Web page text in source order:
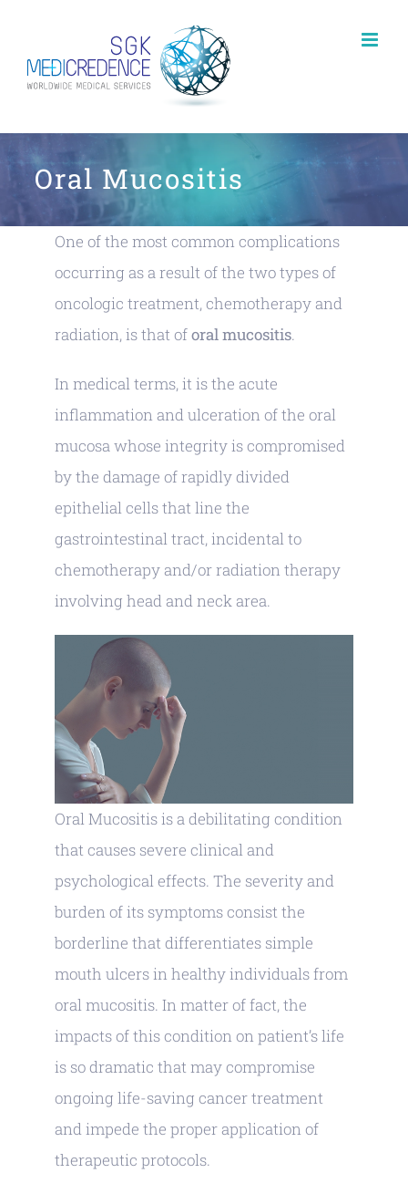
content
Oral Mucositis
One of the most common complications
occurring as a result of the two types of
oncologic treatment, chemotherapy and
radiation, is that oforal mucositis.
In medical terms, it is the acute
inflammation and ulceration of the oral
mucosa whose integrity is compromised
by the damage of rapidly divided
epithelial cells that line the
gastrointestinal tract, incidental to
chemotherapy and/or radiation therapy
involving head and neck area.
Oral Mucositis is a debilitating condition
that causes severe clinical and
psychological effects. The severity and
burden of its symptoms consist the
borderline that differentiates simple
mouth ulcers in healthy individuals from
oral mucositis. In matter of fact, the
impacts of this condition on patient’s life
is so dramatic that may compromise
ongoing life-saving cancer treatment
and impede the proper application of
therapeutic protocols.